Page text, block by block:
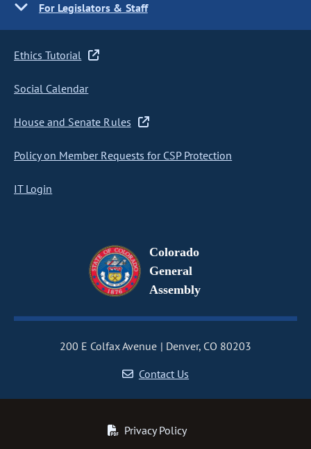
For Legislators & Staff
Ethics Tutorial
Social Calendar
House and Senate Rules
Policy on Member Requests for CSP Protection
IT Login
Colorado
General
Assembly
200 E Colfax Avenue
Denver, CO 80203
Contact Us
Privacy Policy